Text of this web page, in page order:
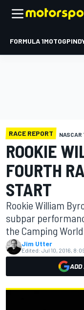
FORMULA 1MOTOGP
RACE REPORT
ROOKIE
FOURTH
START
Rookie William
subpar
the Camping
Jim Utter
Edited: Jul 10, 2016,
ADD